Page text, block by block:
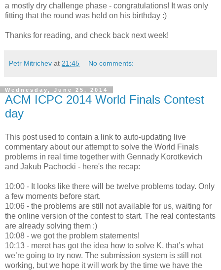
a mostly dry challenge phase - congratulations! It was only
fitting that the round was held on his birthday :)
Thanks for reading, and check back next week!
Petr Mitrichev at 21:45 No comments:
Wednesday, June 25, 2014
ACM ICPC 2014 World Finals Contest
day
This post used to contain a link to auto-updating live
commentary about our attempt to solve the World Finals
problems in real time together with Gennady Korotkevich
and Jakub Pachocki - here's the recap:
10:00 - It looks like there will be twelve problems today. Only
a few moments before start.
10:06 - the problems are still not available for us, waiting for
the online version of the contest to start. The real contestants
are already solving them :)
10:08 - we got the problem statements!
10:13 - meret has got the idea how to solve K, that’s what
we’re going to try now. The submission system is still not
working, but we hope it will work by the time we have the